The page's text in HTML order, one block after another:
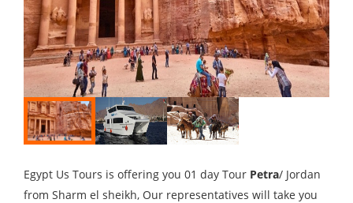
Egypt Us Tours is offering you 01 day Tour Petra/ Jordan
from Sharm el sheikh, Our representatives will take you